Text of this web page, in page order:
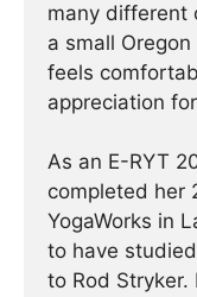
many different
a small
feels
appreciation
As an E-RYT
completed her
YogaWorks in
to have
to Rod Stryker.